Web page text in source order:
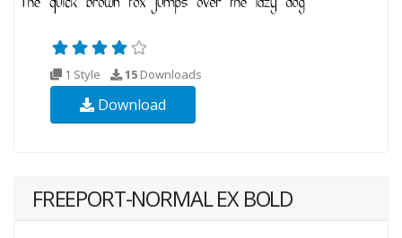
1 Style 15 Downloads
Download
FREEPORT-NORMAL EX BOLD